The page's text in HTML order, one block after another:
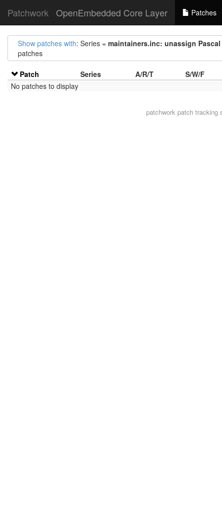
Patchwork OpenEmbedded Core Layer Patches
Show patches with: Series = maintainers.inc: unassign
patches
Patch Series A/R/T
S/W/F
No patches to display
patchworkpatch tracking